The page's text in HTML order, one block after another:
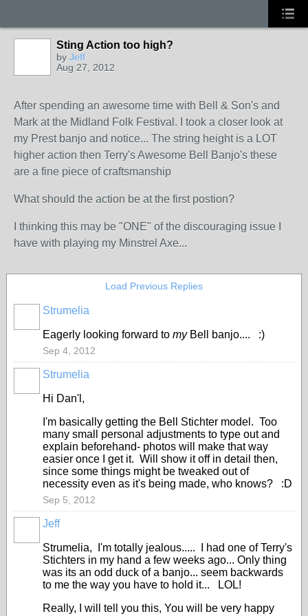
Sting Action too high?
by Jeff
Aug 27, 2012
After spending an awesome time with Bell & Son's and
Mark at the Midland Folk Festival. I took a closer look at
my Prest banjo and notice... The string height is a LOT
higher action then Terry's Awesome Bell Banjo's these
are a fine piece of craftsmanship
What should the action be at the first postion?
I thinking this may be "ONE" of the discouraging issue I
have with playing my Minstrel Axe...
Load Previous Replies
Strumelia
Eagerly looking forward to myBell banjo.... :)
Sep 4, 2012
Strumelia
Hi Dan'l,
I'm basically getting the Bell Stichter model. Too
many small personal adjustments to type out and
explain beforehand- photos will make that way
easier once I get it. Will show it off in detail then,
since some things might be tweaked out of
necessity even as it's being made, who knows? :D
Sep 5, 2012
Jeff
Strumelia, I'm totally jealous..... I had one of Terry's
Stichters in my hand a few weeks ago... Only thing
was its an odd duck of a banjo... seem backwards
to me the way you have to hold it... LOL!
Really, I will tell you this, You will be very happy